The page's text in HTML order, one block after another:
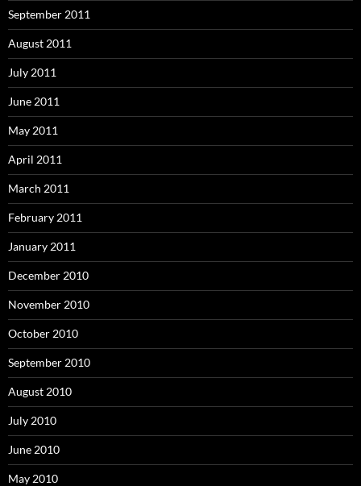
September 2011
August 2011
July 2011
June 2011
May 2011
April 2011
March 2011
February 2011
January 2011
December 2010
November 2010
October 2010
September 2010
August 2010
July 2010
June 2010
May 2010